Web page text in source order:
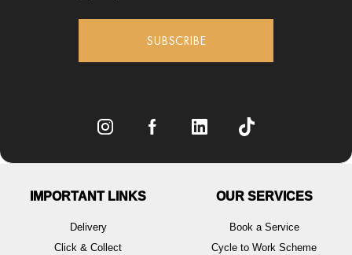
SUBSCRIBE
IMPORTANT LINKS
Delivery
Click & Collect
OUR SERVICES
Book a Service
Cycle to Work Scheme